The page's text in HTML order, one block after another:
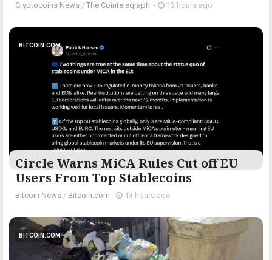
Cryptocoins News / The Cointelegraph ​ - 13 hours ago
BITCOIN.COM
Circle Warns MiCA Rules Cut off EU
Users From Top Stablecoins
Bitcoin News / Bitcoin.com - 13 hours ago
BITCOIN.COM